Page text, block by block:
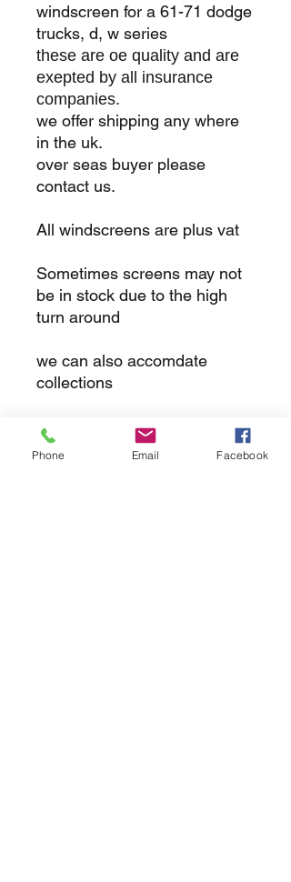
windscreen for a 61-71 dodge
trucks, d, w series
these are oe quality and are
exepted by all insurance
companies.
we offer shipping any where
in the uk.
over seas buyer please
contact us.
All windscreens are plus vat
Sometimes screens may not
be in stock due to the high
turn around
we can also accomdate
collections
returns
Phone Email Facebook